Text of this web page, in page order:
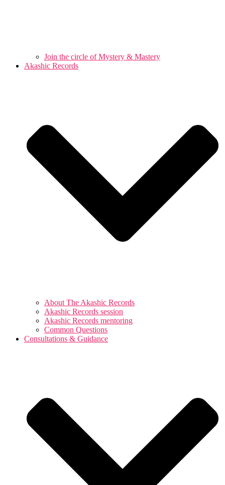
Join the circle of Mystery & Mastery
Akashic Records
About The Akashic Records
Akashic Records session
Akashic Records mentoring
Common Questions
Consultations & Guidance